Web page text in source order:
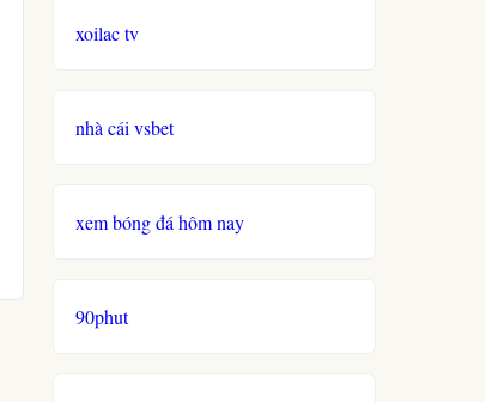
xoilac tv
nhà cái vsbet
xem bóng đá hôm nay
90phut